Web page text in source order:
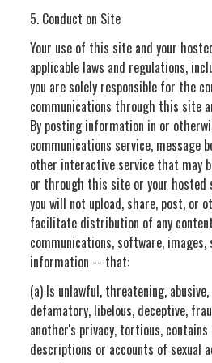
5. Conduct on Site
Your use of this site and your
applicable laws and regulations,
you are solely responsible for the
communications through this site
By posting information in or
communications service, message
other interactive service that may
or through this site or your hosted
you will not upload, share, post, or
facilitate distribution of any
communications, software,
information -- that:
(a) Is unlawful, threatening,
defamatory, libelous, deceptive,
another's privacy, tortious,
descriptions or accounts of sexual